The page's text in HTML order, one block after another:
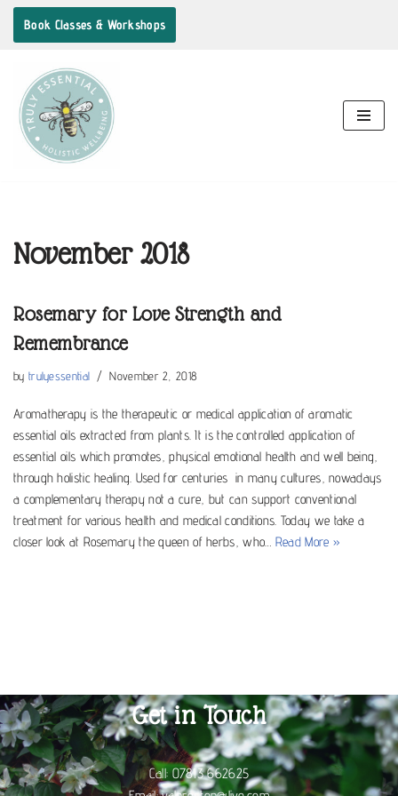
Skip
content
Book Classes & Workshops
November 2018
Rosemary for Love Strength and
Remembrance
by trulyessential November 2, 2018
Aromatherapy is the therapeutic or medical application of aromatic
essential oils extracted from plants. It is the controlled application of
essential oils which promotes, physical emotional health and well being,
through holistic healing. Used for centuries in many cultures, nowadays
a complementary therapy not a cure, but can support conventional
treatment for various health and medical conditions. Today we take a
closer look at Rosemary the queen of herbs, who… Read More »
Get in Touch
Call:07813 662625